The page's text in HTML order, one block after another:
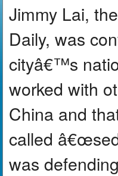
Jimmy Lai,
Daily, was
cityâ€™s
worked with
China and
called
was